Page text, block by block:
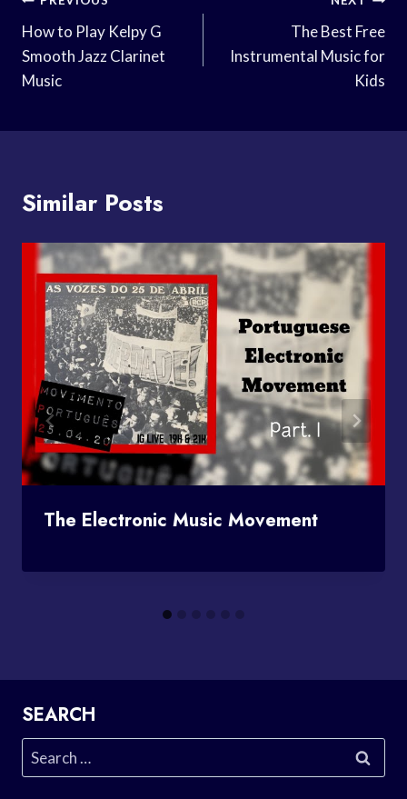
Navigation
How to Play Kelpy G
Smooth Jazz Clarinet
Music
The Best Free
Instrumental Music for
Kids
Similar Posts
The Electronic Music Movement
SEARCH
Search
for: